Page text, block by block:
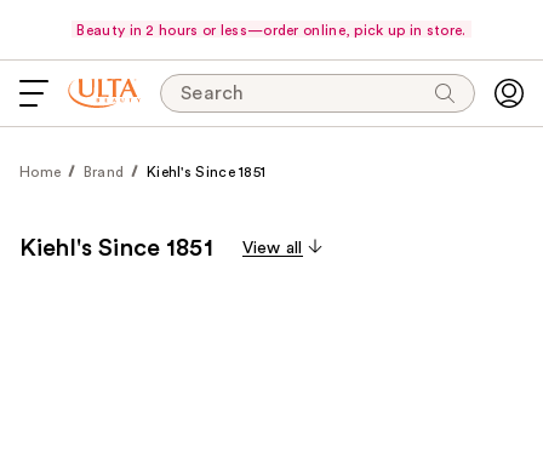
Beauty in 2 hours or less—order online, pick up in store.
Search
Home Brand Kiehl's Since 1851
Kiehl's Since 1851 View all